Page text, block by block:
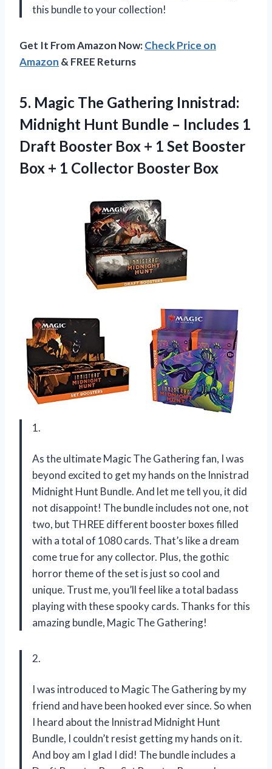
this bundle to your collection!
Get It From Amazon Now:Check Price on
Amazon & FREE Returns
5. Magic The Gathering Innistrad:
Midnight Hunt Bundle – Includes 1
Draft Booster Box + 1 Set Booster
Box + 1 Collector Booster Box
1.
As the ultimate Magic The Gathering fan, I was
beyond excited to get my hands on the Innistrad
Midnight Hunt Bundle. And let me tell you, it did
not disappoint! The bundle includes not one, not
two, but THREE different booster boxes filled
with a total of 1080 cards. That’s like a dream
come true for any collector. Plus, the gothic
horror theme of the set is just so cool and
unique. Trust me, you’ll feel like a total badass
playing with these spooky cards. Thanks for this
amazing bundle, Magic The Gathering!
2.
I was introduced to Magic The Gathering by my
friend and have been hooked ever since. So when
I heard about the Innistrad Midnight Hunt
Bundle, I couldn’t resist getting my hands on it.
And boy am I glad I did! The bundle includes a